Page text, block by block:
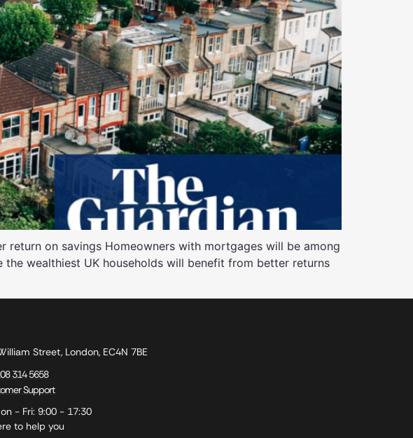
on savings Homeowners with mortgages will be among
wealthiest UK households will benefit from better returns
Street, London, EC4N 7BE
314 5658
Support
- Fri: 9:00 - 17:30
to help you